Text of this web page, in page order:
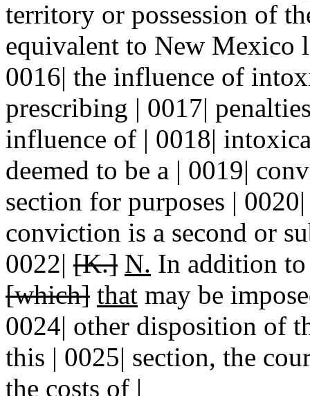
territory or possession of
equivalent to New
0016| the influence of
prescribing | 0017|
influence of | 0018|
deemed to be a | 0019|
section for purposes |
conviction is a second or
0022| [K.] N. In addition
[which] that may be
0024| other disposition of
this | 0025| section, the
the costs of |